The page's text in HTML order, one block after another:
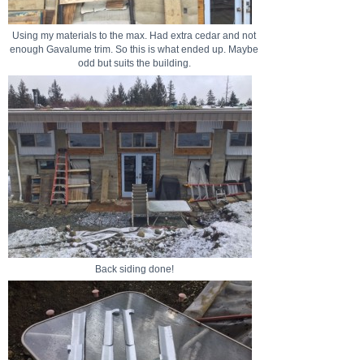
Using my materials to the max. Had extra cedar and not
enough Gavalume trim. So this is what ended up. Maybe
odd but suits the building.
Back siding done!